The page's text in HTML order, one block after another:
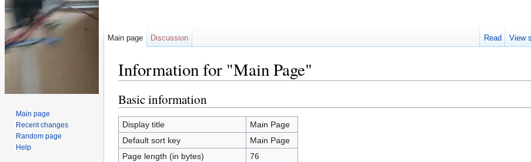
Information for "Main Page"
Basic information
Display title
Main Page
Default sort key
Main Page
Page length (in bytes)
76
Main page Discussion Read View
Main page
Recent changes
Random page
Help